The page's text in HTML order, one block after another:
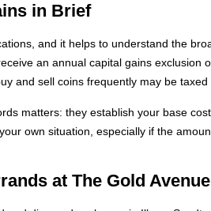
in Brief
and it helps to understand the
an annual capital gains
and sell coins frequently may be
matters: they establish your base
own situation, especially if the
at The Gold Avenue